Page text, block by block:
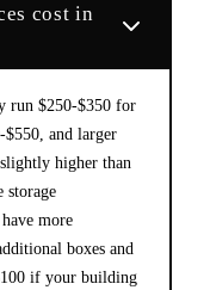
cost in
run $250-$350 for
and larger
higher than
storage
more
boxes and
if your building